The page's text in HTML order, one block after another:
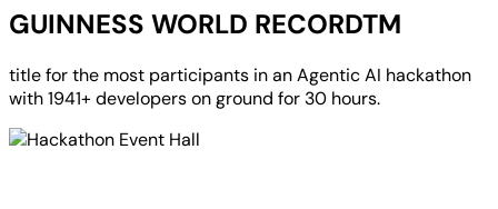
GUINNESS WORLD RECORDTM
title for the most participants in anAgentic AI hackathon
with1941+ developerson ground for 30 hours.